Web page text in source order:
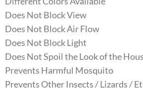
Does Not Block View
Does Not Block Air Flow
Does Not Block Light
Does Not Spoil the Look of the
Prevents Harmful Mosquito
Prevents Other Insects / Lizards /